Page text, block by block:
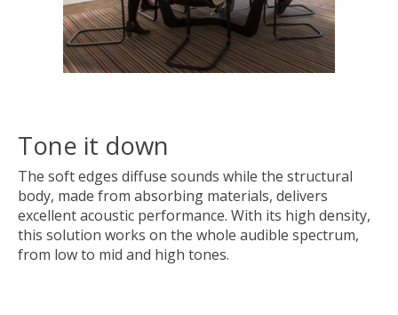
Tone it down
The soft edges diffuse sounds while the structural
body, made from absorbing materials, delivers
excellent acoustic performance. With its high density,
this solution works on the whole audible spectrum,
from low to mid and high tones.